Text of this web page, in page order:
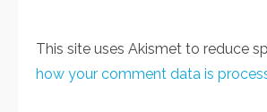
This site uses Akismet to reduce
how your comment data is